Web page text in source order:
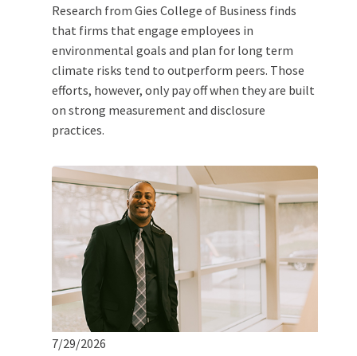
Research from Gies College of Business finds
that firms that engage employees in
environmental goals and plan for long term
climate risks tend to outperform peers. Those
efforts, however, only pay off when they are built
on strong measurement and disclosure
practices.
7/29/2026